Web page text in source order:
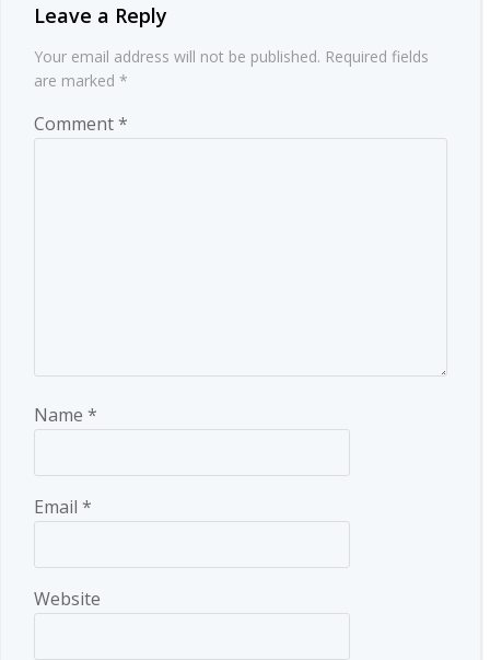
Leave a Reply
Your email address will not be published. Required fields
are marked *
Comment*
Name *
Email *
Website